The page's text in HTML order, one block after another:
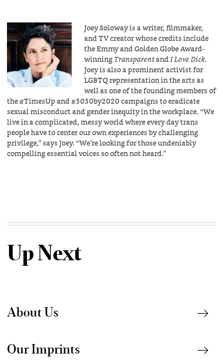
Joey Soloway is a writer, filmmaker,
and TV creator whose credits include
the Emmy and Golden Globe Award-
winning TransparentandI Love Dick.
Joey is also a prominent activist for
LGBTQ representation in the arts as
well as one of the founding members of
the #TimesUp and #5050by2020 campaigns to eradicate
sexual misconduct and gender inequity in the workplace. “We
live in a complicated, messy world where every day trans
people have to center our own experiences by challenging
privilege,” says Joey. “We’re looking for those undeniably
compelling essential voices so often not heard.”
Up Next
About Us
Our Imprints